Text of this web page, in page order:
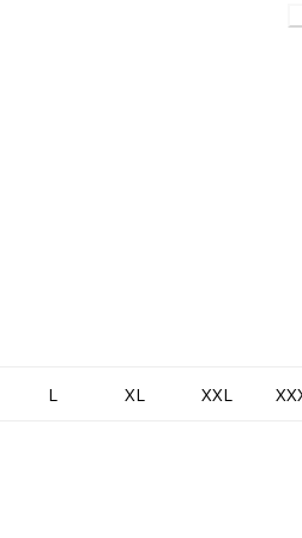
L XL XXL